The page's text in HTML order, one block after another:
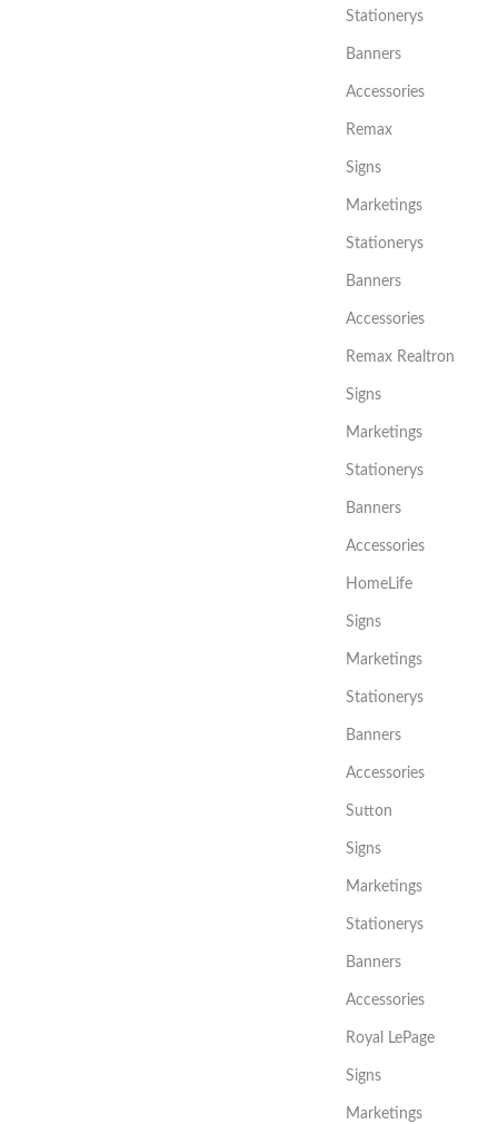
Stationerys
Banners
Accessories
Remax
Signs
Marketings
Stationerys
Banners
Accessories
Remax Realtron
Signs
Marketings
Stationerys
Banners
Accessories
HomeLife
Signs
Marketings
Stationerys
Banners
Accessories
Sutton
Signs
Marketings
Stationerys
Banners
Accessories
Royal LePage
Signs
Marketings